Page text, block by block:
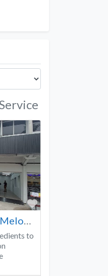
Favorite
to